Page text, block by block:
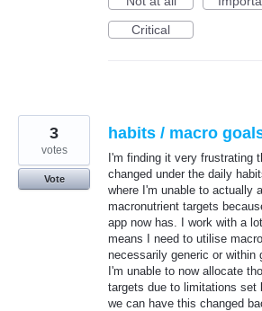
Critical
habits / macro
I'm finding it very frustrating
changed under the daily
where I'm unable to actually
macronutrient targets
app now has. I work with a
means I need to utilise
necessarily generic or within
I'm unable to now allocate
targets due to limitations set
we can have this changed
3
votes
Vote